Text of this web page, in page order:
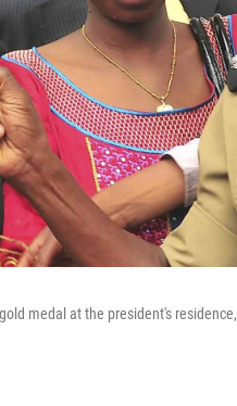
medal at the president's